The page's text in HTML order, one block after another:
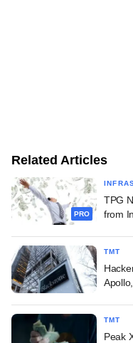
Related Articles
PRO
TPG
from
TMT
TMT
Peak